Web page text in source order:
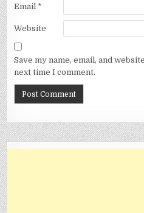
Email *
Website
Save my name, email, and
next time I comment.